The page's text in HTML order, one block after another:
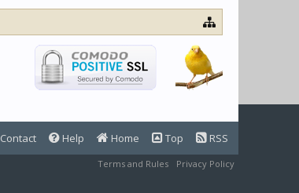
Contact Help Home Top RSS
Terms and Rules Privacy Policy